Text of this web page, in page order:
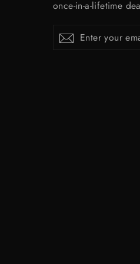
once-in-a-lifetime
your
Subscribe